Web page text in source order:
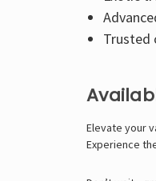
Trusted
Elevate your
Experience